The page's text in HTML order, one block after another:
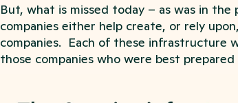
But, what is missed today – as was in
companies either help create, or rely
companies. Each of these infrastructure
those companies who were best